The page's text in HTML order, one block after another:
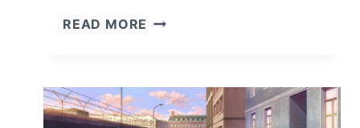
READ MORE MAKEINE:
HEROINES!:
CHARACTER